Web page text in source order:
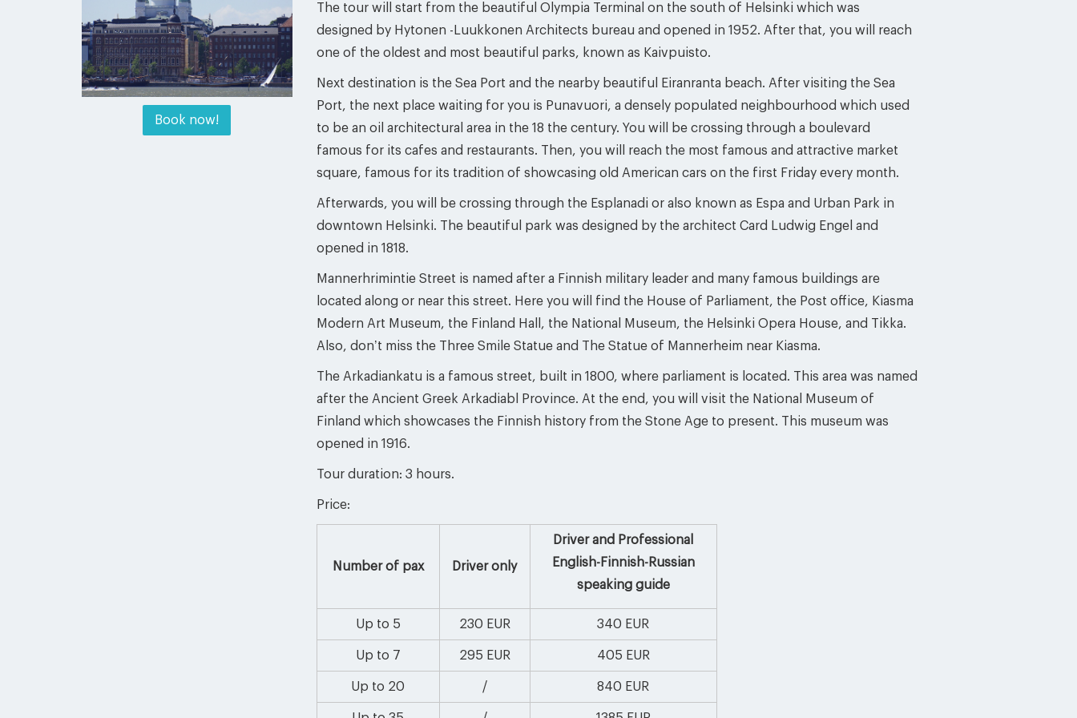
Book now!
The tour will start from the beautiful Olympia Terminal on the south of Helsinki which was
designed by Hytonen -Luukkonen Architects bureau and opened in 1952. After that, you will reach
one of the oldest and most beautiful parks, known as Kaivpuisto.
Next destination is the Sea Port and the nearby beautiful Eiranranta beach. After visiting the Sea
Port, the next place waiting for you is Punavuori, a densely populated neighbourhood which used
to be an oil architectural area in the 18 the century. You will be crossing through a boulevard
famous for its cafes and restaurants. Then, you will reach the most famous and attractive market
square, famous for its tradition of showcasing old American cars on the first Friday every month.
Afterwards, you will be crossing through the Esplanadi or also known as Espa and Urban Park in
downtown Helsinki. The beautiful park was designed by the architect Card Ludwig Engel and
opened in 1818.
Mannerhrimintie Street is named after a Finnish military leader and many famous buildings are
located along or near this street. Here you will find the House of Parliament, the Post office, Kiasma
Modern Art Museum, the Finland Hall, the National Museum, the Helsinki Opera House, and Tikka.
Also, don’t miss the Three Smile Statue and The Statue of Mannerheim near Kiasma.
The Arkadiankatu is a famous street, built in 1800, where parliament is located. This area was named
after the Ancient Greek Arkadiabl Province. At the end, you will visit the National Museum of
Finland which showcases the Finnish history from the Stone Age to present. This museum was
opened in 1916.
Tour duration: 3 hours.
Price:
Number of pax Driver only
Driver and Professional
English-Finnish-Russian
speaking guide
Up to 5 230 EUR 340 EUR
Up to 7 295 EUR 405 EUR
Up to 20 / 840 EUR